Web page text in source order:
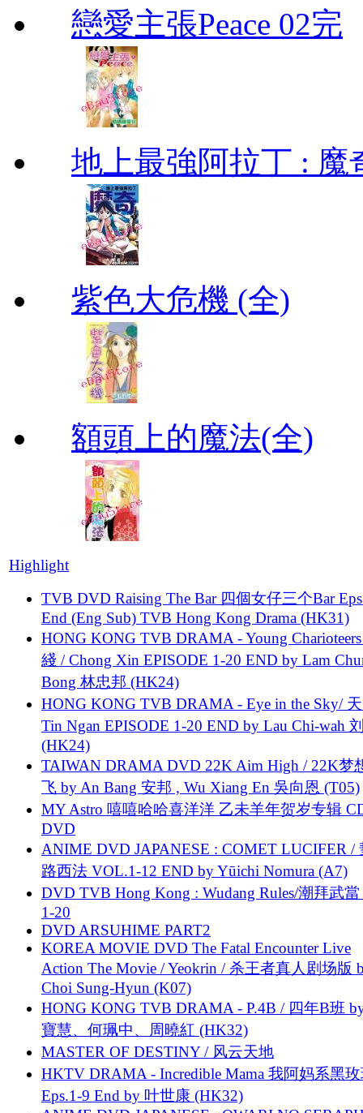
戀愛主張Peace 02完
地上最強阿拉丁 : 魔
紫色大危機 (全)
額頭上的魔法(全)
Highlight
TVB DVD Raising The Bar 四個女仔三个Bar
End (Eng Sub) TVB Hong Kong Drama (HK31)
HONG KONG TVB DRAMA - Young
綫 / Chong Xin EPISODE 1-20 END by Lam
Bong 林忠邦 (HK24)
HONG KONG TVB DRAMA - Eye in the Sky/
Tin Ngan EPISODE 1-20 END by Lau Chi-wah
(HK24)
TAIWAN DRAMA DVD 22K Aim High / 22K梦
飞 by An Bang 安邦 , Wu Xiang En 吳向恩 (T05)
MY Astro 嘻嘻哈哈喜洋洋 乙未羊年贺岁专辑
DVD
ANIME DVD JAPANESE : COMET LUCIFER /
路西法 VOL.1-12 END by Yūichi Nomura (A7)
DVD TVB Hong Kong : Wudang Rules/潮拜武當
1-20
DVD ARSUHIME PART2
KOREA MOVIE DVD The Fatal Encounter Live
Action The Movie / Yeokrin / 杀王者真人剧场版
Choi Sung-Hyun (K07)
HONG KONG TVB DRAMA - P.4B / 四年B班
寶慧、何珮中、周曉紅 (HK32)
MASTER OF DESTINY / 风云天地
HKTV DRAMA - Incredible Mama 我阿妈系黑
Eps.1-9 End by 叶世康 (HK32)